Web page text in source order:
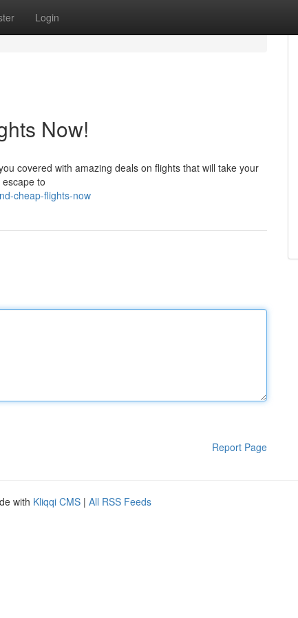
Login
Now!
covered with amazing deals on flights that will take your
to
cheap-flights-now
Report Page
with Kliqqi CMS | All RSS Feeds